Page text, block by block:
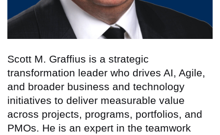
Scott M. Graffius is a strategic
transformation leader who drives AI, Agile,
and broader business and technology
initiatives to deliver measurable value
across projects, programs, portfolios, and
PMOs. He is an expert in the teamwork